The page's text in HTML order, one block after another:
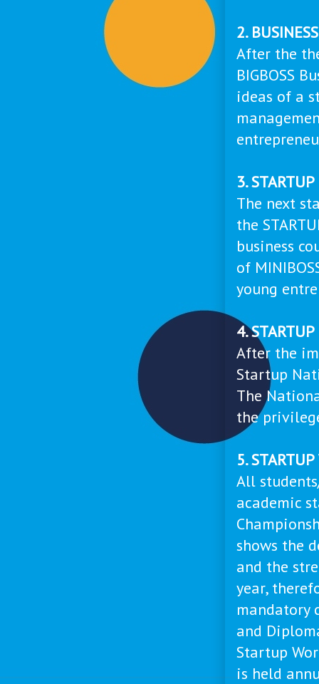
2.
After the
BIGBOSS
ideas of a
3.
The next
the
business
of
young
4.
After the
Startup
The
the
5.
All
academic
shows the
and the
year,
mandatory
and
Startup
is held